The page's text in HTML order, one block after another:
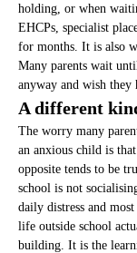
holding, or when
EHCPs, specialist
for months. It is also
Many parents wait
anyway and wish they
A different
The worry many
an anxious child is
opposite tends to be
school is not
daily distress and
life outside school
building. It is the